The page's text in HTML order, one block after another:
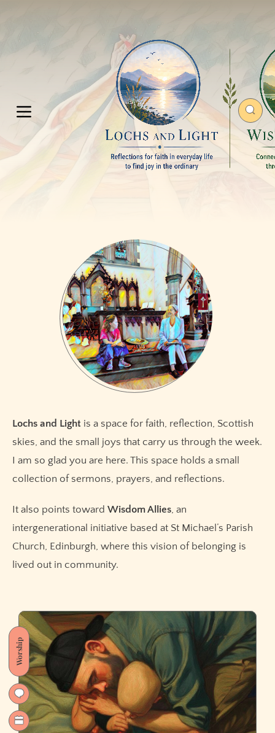
Lochs and Light is a space for faith, reflection, Scottish
skies, and the small joys that carry us through the week.
I am so glad you are here. This space holds a small
collection of sermons, prayers, and reflections.
It also points toward Wisdom Allies, an
intergenerational initiative based at St Michael’s Parish
Church, Edinburgh, where this vision of belonging is
lived out in community.
Worship